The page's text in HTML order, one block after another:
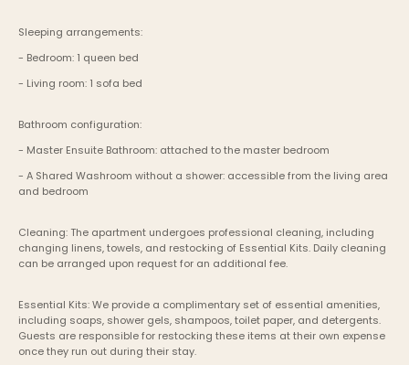
Sleeping arrangements:
- Bedroom: 1 queen bed
- Living room: 1 sofa bed
Bathroom configuration:
- Master Ensuite Bathroom: attached to the master bedroom
- A Shared Washroom without a shower: accessible from the living area
and bedroom
Cleaning: The apartment undergoes professional cleaning, including
changing linens, towels, and restocking of Essential Kits. Daily cleaning
can be arranged upon request for an additional fee.
Essential Kits: We provide a complimentary set of essential amenities,
including soaps, shower gels, shampoos, toilet paper, and detergents.
Guests are responsible for restocking these items at their own expense
once they run out during their stay.